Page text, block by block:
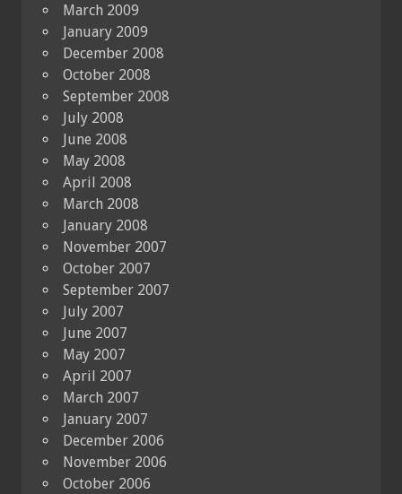
March 2009
January 2009
December 2008
October 2008
September 2008
July 2008
June 2008
May 2008
April 2008
March 2008
January 2008
November 2007
October 2007
September 2007
July 2007
June 2007
May 2007
April 2007
March 2007
January 2007
December 2006
November 2006
October 2006